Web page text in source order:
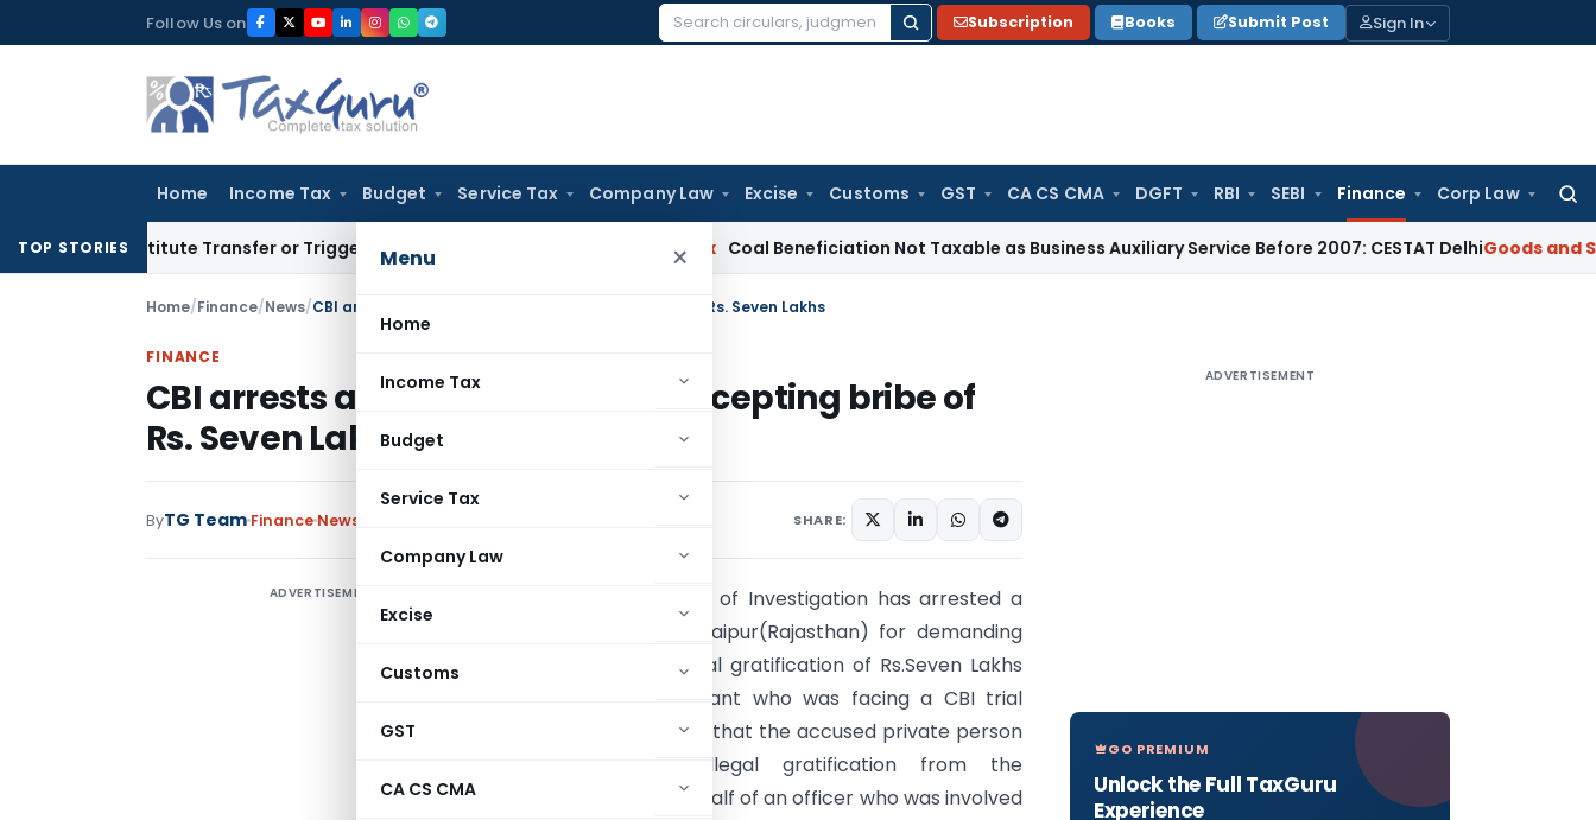
to
Follow Us on
Search
Subscription Books Submit Post Sign In
Home Income Tax Budget Service Tax Company Law Excise Customs GST CA CS CMA DGFT RBI SEBI Finance Corp Law
Menu ×
Home
Income Tax
Budget
Service Tax
Company Law
Excise
Customs
GST
CA CS CMA
TOP STORIES
Constitute Transfer or Trigger Capital Gains: ITAT Kolkata Coal Beneficiation Not Taxable as Business Auxiliary Service Before 2007: CESTAT DelhiGoods and Services
Home/Finance/News/CBI arrests a private person for accepting bribe of Rs. Seven Lakhs
FINANCE
CBI arrests a private person for accepting bribe of
Rs. Seven Lakhs
ByTG Team Finance News SHARE:
ADVERTISEMENT
The Central Bureau of Investigation has arrested a
private person in Jaipur(Rajasthan) for demanding
and accepting illegal gratification of Rs.Seven Lakhs
from the complainant who was facing a CBI trial
case. It was alleged that the accused private person
had demanded illegal gratification from the
complainant on behalf of an officer who was involved
ADVERTISEMENT
GO PREMIUM
Unlock the Full TaxGuru
Experience